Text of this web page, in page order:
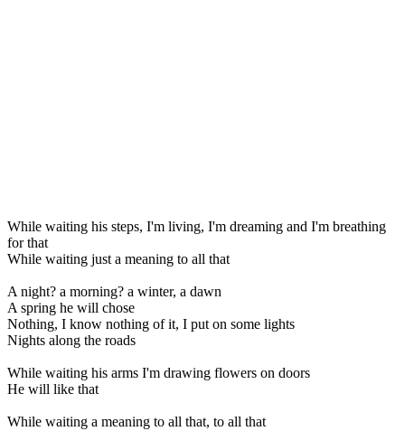
While waiting his steps, I'm living, I'm dreaming and I'm breathing
for that
While waiting just a meaning to all that
A night? a morning? a winter, a dawn
A spring he will chose
Nothing, I know nothing of it, I put on some lights
Nights along the roads
While waiting his arms I'm drawing flowers on doors
He will like that
While waiting a meaning to all that, to all that